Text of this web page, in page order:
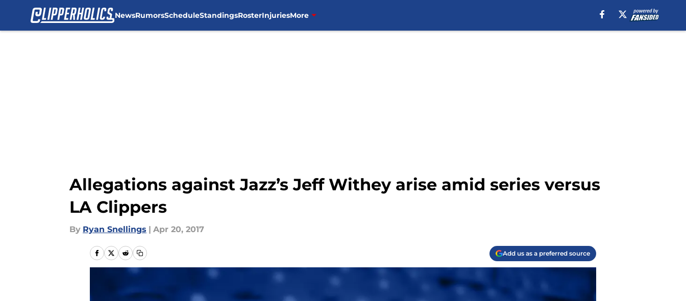
NewsRumorsScheduleStandingsRosterInjuriesMore
Allegations against Jazz’s Jeff Withey arise amid series versus
LA Clippers
By Ryan Snellings | Apr 20, 2017
Add us as a preferred source